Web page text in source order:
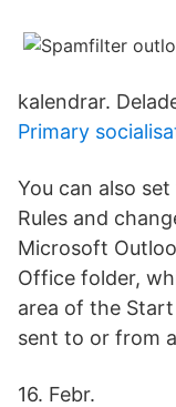
kalendrar.
Primary
You can also
Rules and
Microsoft
Office folder,
area of the
sent to or from
16. Febr.